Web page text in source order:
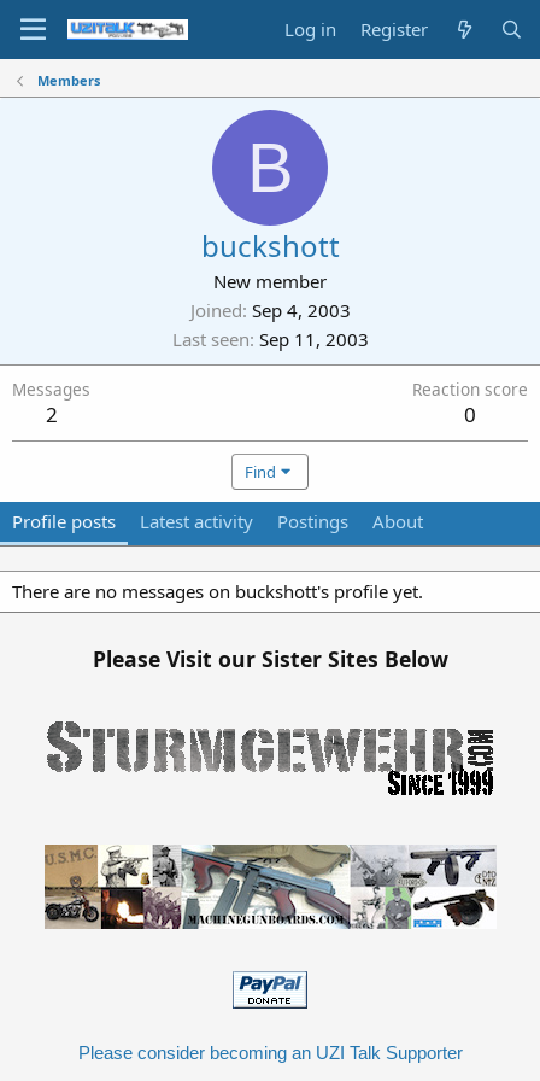
Log in Register
Members
B
buckshott
New member
Joined Sep 4, 2003
Last seen Sep 11, 2003
Messages
2
Reaction score
0
Find
Profile posts Latest activity Postings About
There are no messages on buckshott's profile yet.
Please Visit our Sister Sites Below
Please consider becoming an UZI Talk Supporter